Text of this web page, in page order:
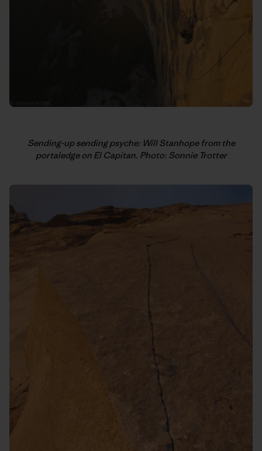
Sending-up sending psyche: Will Stanhope from the
portaledge on El Capitan. Photo: Sonnie Trotter